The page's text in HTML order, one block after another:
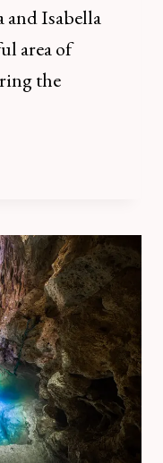
and Isabella
area of
the